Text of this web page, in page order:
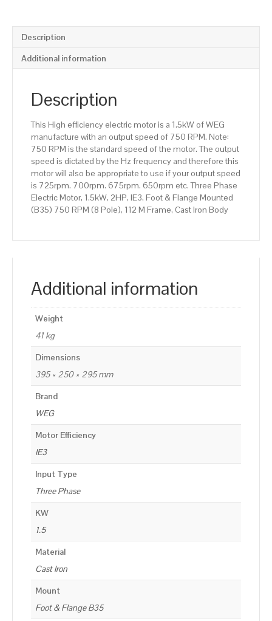
Flange
Mounted
Pole),
Frame,
quantity
Description
Additional information
Description
This High efficiency electric motor is a 1.5kW of WEG
manufacture with an output speed of 750 RPM. Note:
750 RPM is the standard speed of the motor. The output
speed is dictated by the Hz frequency and therefore this
motor will also be appropriate to use if your output speed
is 725rpm. 700rpm. 675rpm. 650rpm etc. Three Phase
Electric Motor, 1.5kW, 2HP, IE3, Foot & Flange Mounted
(B35) 750 RPM (8 Pole), 112 M Frame, Cast Iron Body
Additional information
Weight
41 kg
Dimensions
395 × 250 × 295 mm
Brand
WEG
Motor Efficiency
IE3
Input Type
Three Phase
KW
1.5
Material
Cast Iron
Mount
Foot & Flange B35